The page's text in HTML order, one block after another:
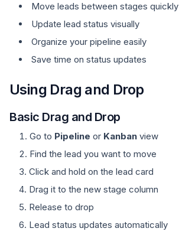
Move leads between stages quickly
Update lead status visually
Organize your pipeline easily
Save time on status updates
Using Drag and Drop
Basic Drag and Drop
Go to Pipeline or Kanban view
Find the lead you want to move
Click and hold on the lead card
Drag it to the new stage column
Release to drop
Lead status updates automatically